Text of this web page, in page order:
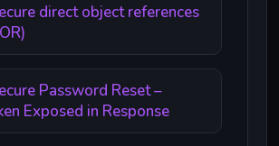
direct object references
Password Reset –
Exposed in Response